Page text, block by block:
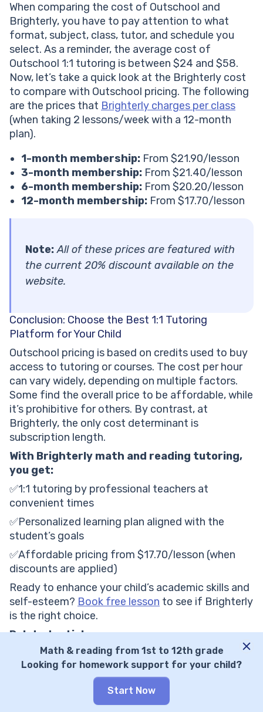
When comparing the cost of Outschool and
Brighterly, you have to pay attention to what
format, subject, class, tutor, and schedule you
select. As a reminder, the average cost of
Outschool 1:1 tutoring is between $24 and $58.
Now, let’s take a quick look at the Brighterly cost
to compare with Outschool pricing. The following
are the prices that Brighterly charges per class
(when taking 2 lessons/week with a 12-month
plan).
1-month membership: From $21.90/lesson
3-month membership: From $21.40/lesson
6-month membership: From $20.20/lesson
12-month membership: From $17.70/lesson
Note:All of these prices are featured with
the current 20% discount available on the
website.
Conclusion: Choose the Best 1:1 Tutoring
Platform for Your Child
Outschool pricing is based on credits used to buy
access to tutoring or courses. The cost per hour
can vary widely, depending on multiple factors.
Some find the overall price to be affordable, while
it’s prohibitive for others. By contrast, at
Brighterly, the only cost determinant is
subscription length.
With Brighterly math and reading tutoring,
you get:
✅1:1 tutoring by professional teachers at
convenient times
✅Personalized learning plan aligned with the
student’s goals
✅Affordable pricing from $17.70/lesson (when
discounts are applied)
Ready to enhance your child’s academic skills and
self-esteem? Book free lesson to see if Brighterly
is the right choice.
Related articles
Learner Tutoring Cost: What You Need to Know i
n 2026
Tutor.com Pricing: All Charges and Fees Explain
Math & reading from 1st to 12th grade
Looking for homework support for your child?
Start Now